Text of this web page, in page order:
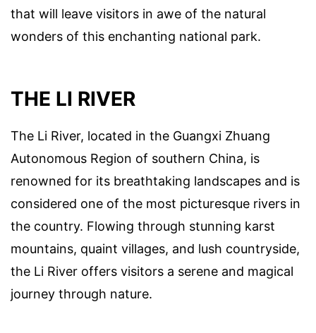
that will leave visitors in awe of the natural
wonders of this enchanting national park.
THE LI RIVER
The Li River, located in the Guangxi Zhuang
Autonomous Region of southern China, is
renowned for its breathtaking landscapes and is
considered one of the most picturesque rivers in
the country. Flowing through stunning karst
mountains, quaint villages, and lush countryside,
the Li River offers visitors a serene and magical
journey through nature.